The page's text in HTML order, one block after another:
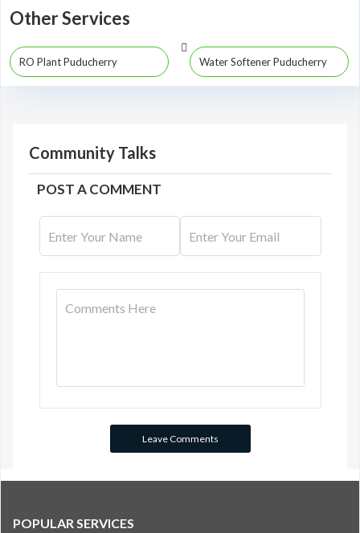
Other Services
RO Plant Puducherry Water Softener Puducherry
Community Talks
POST A COMMENT
POPULAR SERVICES